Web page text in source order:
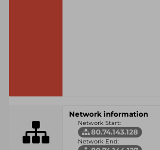
Network information
Network Start:
80.74.143.128
Network End: